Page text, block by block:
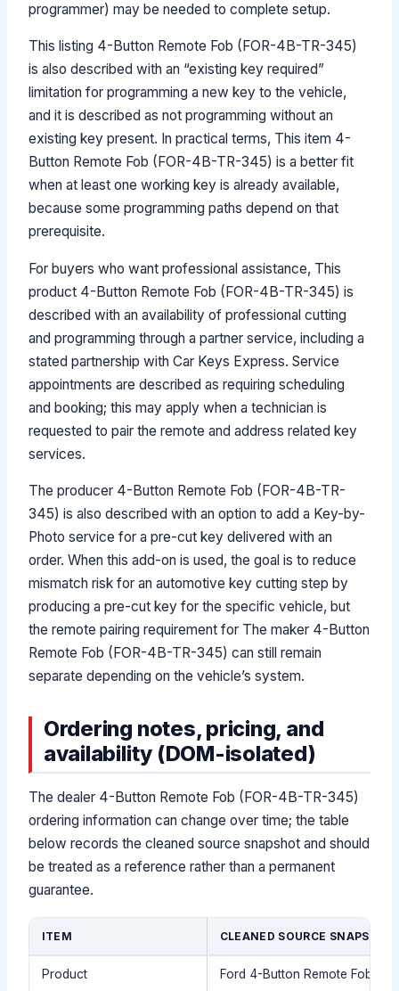
programmer) may be needed to complete setup.
This listing 4-Button Remote Fob (FOR-4B-TR-345)
is also described with an “existing key required”
limitation for programming a new key to the vehicle,
and it is described as not programming without an
existing key present. In practical terms, This item 4-
Button Remote Fob (FOR-4B-TR-345) is a better fit
when at least one working key is already available,
because some programming paths depend on that
prerequisite.
For buyers who want professional assistance, This
product 4-Button Remote Fob (FOR-4B-TR-345) is
described with an availability of professional cutting
and programming through a partner service, including a
stated partnership with Car Keys Express. Service
appointments are described as requiring scheduling
and booking; this may apply when a technician is
requested to pair the remote and address related key
services.
The producer 4-Button Remote Fob (FOR-4B-TR-
345) is also described with an option to add a Key-by-
Photo service for a pre-cut key delivered with an
order. When this add-on is used, the goal is to reduce
mismatch risk for an automotive key cutting step by
producing a pre-cut key for the specific vehicle, but
the remote pairing requirement for The maker 4-Button
Remote Fob (FOR-4B-TR-345) can still remain
separate depending on the vehicle’s system.
Ordering notes, pricing, and
availability (DOM-isolated)
The dealer 4-Button Remote Fob (FOR-4B-TR-345)
ordering information can change over time; the table
below records the cleaned source snapshot and should
be treated as a reference rather than a permanent
guarantee.
ITEM CLEANED SOURCE SNAPSHOT
Product Ford 4-Button Remote Fob